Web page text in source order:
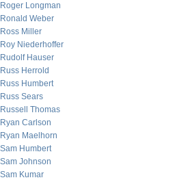
Roger Longman
Ronald Weber
Ross Miller
Roy Niederhoffer
Rudolf Hauser
Russ Herrold
Russ Humbert
Russ Sears
Russell Thomas
Ryan Carlson
Ryan Maelhorn
Sam Humbert
Sam Johnson
Sam Kumar